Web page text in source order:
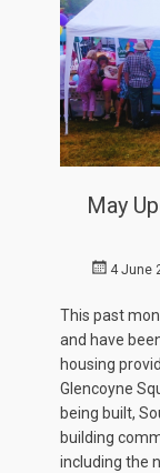
May
Posted4 June
This past
and have
housing
Glencoyne
being built,
building
including the